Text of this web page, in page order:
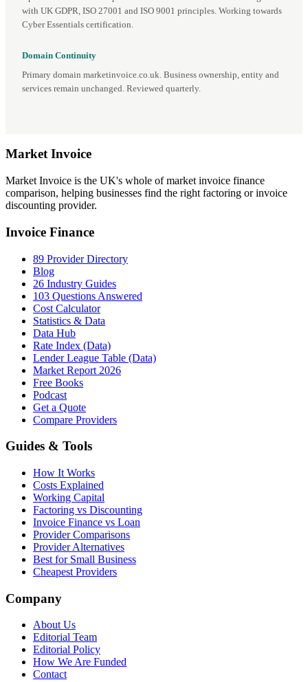
with UK GDPR, ISO 27001 and ISO 9001 principles. Working towards
Cyber Essentials certification.
Domain Continuity
Primary domain marketinvoice.co.uk. Business ownership, entity and
services remain unchanged. Reviewed quarterly.
MarketInvoice
Market Invoice is the UK's whole of market invoice finance
comparison, helping businesses find the right factoring or invoice
discounting provider.
Invoice Finance
89 Provider Directory
Blog
26 Industry Guides
103 Questions Answered
Cost Calculator
Statistics & Data
Data Hub
Rate Index (Data)
Lender League Table (Data)
Market Report 2026
Free Books
Podcast
Get a Quote
Compare Providers
Guides & Tools
How It Works
Costs Explained
Working Capital
Factoring vs Discounting
Invoice Finance vs Loan
Provider Comparisons
Provider Alternatives
Best for Small Business
Cheapest Providers
Company
About Us
Editorial Team
Editorial Policy
How We Are Funded
Contact